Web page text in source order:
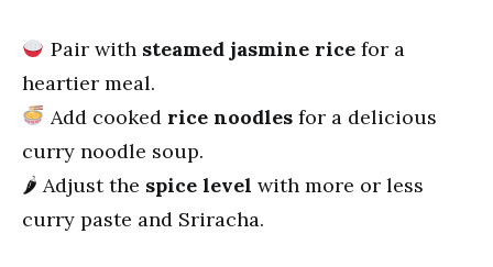
Pair with steamed jasmine ricefor a
heartier meal.
Add cooked rice noodlesfor a delicious
curry noodle soup.
🌶 Adjust the spice level with more or less
curry paste and Sriracha.